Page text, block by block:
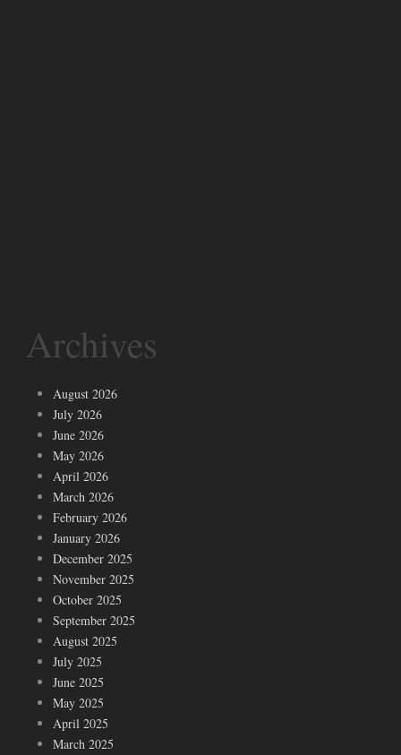
Archives
August 2026
July 2026
June 2026
May 2026
April 2026
March 2026
February 2026
January 2026
December 2025
November 2025
October 2025
September 2025
August 2025
July 2025
June 2025
May 2025
April 2025
March 2025